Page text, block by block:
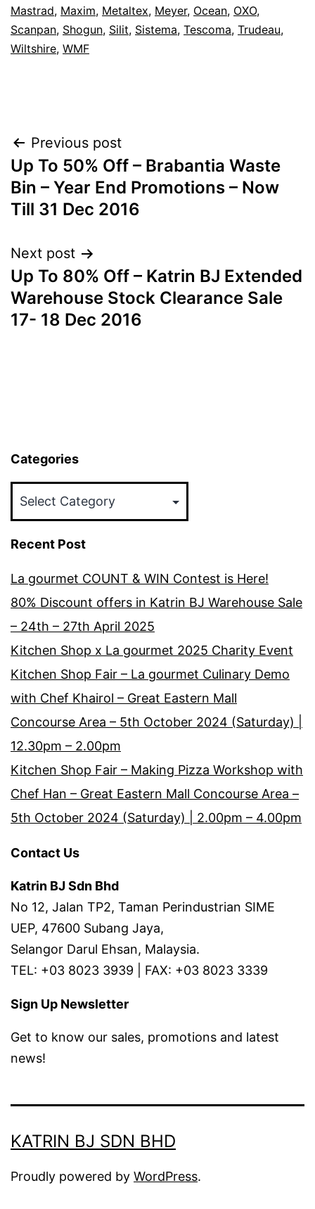
Mastrad, Maxim, Metaltex, Meyer, Ocean, OXO,
Scanpan, Shogun, Silit, Sistema, Tescoma, Trudeau,
Wiltshire, WMF
Post
navigation
Previous post
Up To 50% Off – Brabantia Waste
Bin – Year End Promotions – Now
Till 31 Dec 2016
Next post
Up To 80% Off – Katrin BJ Extended
Warehouse Stock Clearance Sale
17- 18 Dec 2016
Categories
Recent Post
La gourmet COUNT & WIN Contest is Here!
80% Discount offers in Katrin BJ Warehouse Sale
– 24th – 27th April 2025
Kitchen Shop x La gourmet 2025 Charity Event
Kitchen Shop Fair – La gourmet Culinary Demo
with Chef Khairol – Great Eastern Mall
Concourse Area – 5th October 2024 (Saturday) |
12.30pm – 2.00pm
Kitchen Shop Fair – Making Pizza Workshop with
Chef Han – Great Eastern Mall Concourse Area –
5th October 2024 (Saturday) | 2.00pm – 4.00pm
Contact Us
Katrin BJ Sdn Bhd
No 12, Jalan TP2, Taman Perindustrian SIME
UEP, 47600 Subang Jaya,
Selangor Darul Ehsan, Malaysia.
TEL: +03 8023 3939 | FAX: +03 8023 3339
Sign Up Newsletter
Get to know our sales, promotions and latest
news!
KATRIN BJ SDN BHD
Proudly powered by WordPress.